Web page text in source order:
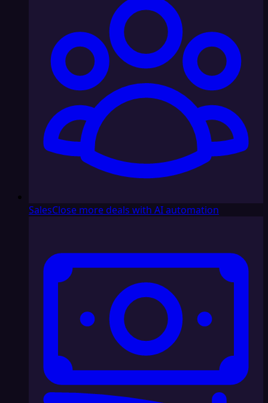
SalesClose more deals with AI automation